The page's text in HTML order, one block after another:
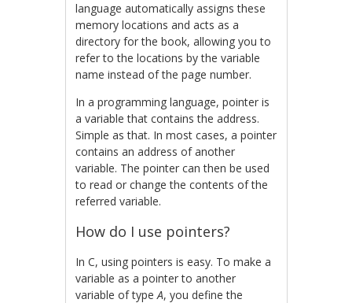
language automatically assigns these
memory locations and acts as a
directory for the book, allowing you to
refer to the locations by the variable
name instead of the page number.
In a programming language, pointer is
a variable that contains the address.
Simple as that. In most cases, a pointer
contains an address of another
variable. The pointer can then be used
to read or change the contents of the
referred variable.
How do I use pointers?
In C, using pointers is easy. To make a
variable as a pointer to another
variable of typeA, you define the